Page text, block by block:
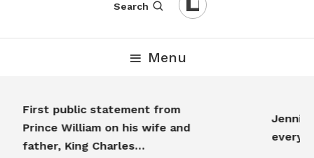
Search
Menu
First public statement from
Prince William on his wife and
father, King Charles…